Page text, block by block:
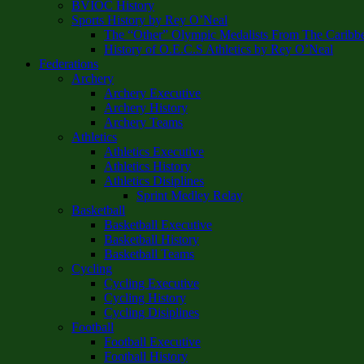
BVIOC History
Sports History by Rey O’Neal
The “Other” Olympic Medalists From The
History of O.E.C.S Athletics by Rey O’Neal
Federations
Archery
Archery Executive
Archery History
Archery Teams
Athletics
Athletics Executive
Athletics History
Athletics Disiplines
Sprint Medley Relay
Basketball
Basketball Executive
Basketball History
Basketball Teams
Cycling
Cycling Executive
Cycling History
Cycling Disiplines
Football
Football Executive
Football History